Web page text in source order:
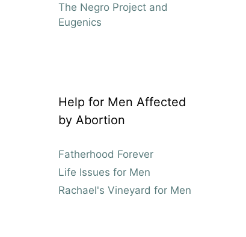
The Negro Project and
Eugenics
Help for Men Affected
by Abortion
Fatherhood Forever
Life Issues for Men
Rachael's Vineyard for Men